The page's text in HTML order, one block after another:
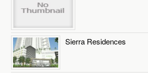
Sierra Residences